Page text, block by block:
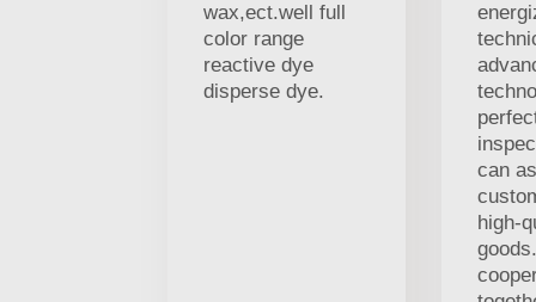
wax,ect.well full
color range
reactive dye
disperse dye.
can
high-